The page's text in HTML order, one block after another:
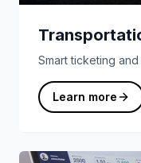
Smart ticketing
Learn more